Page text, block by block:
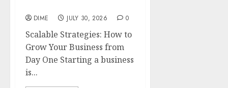
DIME JULY 30, 2026 0
Scalable Strategies: How to
Grow Your Business from
Day One Starting a business
is...